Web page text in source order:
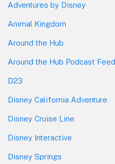
Adventures by Disney
Animal Kingdom
Around the Hub
Around the Hub Podcast Feed
D23
Disney California Adventure
Disney Cruise Line
Disney Interactive
Disney Springs